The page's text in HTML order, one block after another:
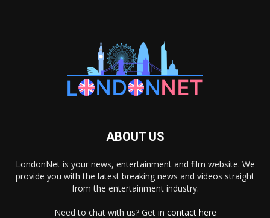
ABOUT US
LondonNet is your news, entertainment and film website. We
provide you with the latest breaking news and videos straight
from the entertainment industry.
Need to chat with us? Get in contact here